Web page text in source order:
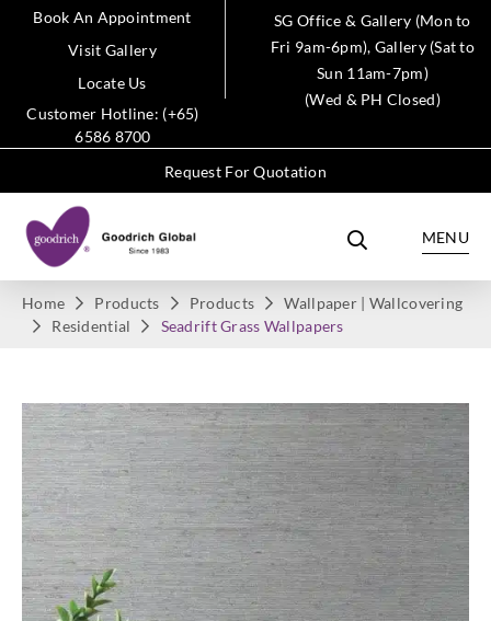
Book An Appointment
Visit Gallery
Locate Us
Customer Hotline: (+65)
6586 8700
SG Office & Gallery (Mon to
Fri 9am-6pm), Gallery (Sat to
Sun 11am-7pm)
(Wed & PH Closed)
Request For Quotation
MENU
Home Products Products
Wallpaper | Wallcovering
Residential
Seadrift Grass Wallpapers